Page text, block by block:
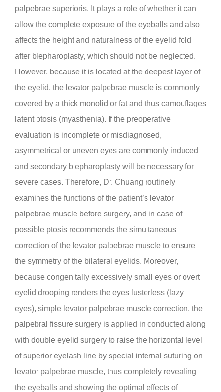
palpebrae superioris. It plays a role of whether it can
allow the complete exposure of the eyeballs and also
affects the height and naturalness of the eyelid fold
after blepharoplasty, which should not be neglected.
However, because it is located at the deepest layer of
the eyelid, the levator palpebrae muscle is commonly
covered by a thick monolid or fat and thus camouflages
latent ptosis (myasthenia). If the preoperative
evaluation is incomplete or misdiagnosed,
asymmetrical or uneven eyes are commonly induced
and secondary blepharoplasty will be necessary for
severe cases. Therefore, Dr. Chuang routinely
examines the functions of the patient’s levator
palpebrae muscle before surgery, and in case of
possible ptosis recommends the simultaneous
correction of the levator palpebrae muscle to ensure
the symmetry of the bilateral eyelids. Moreover,
because congenitally excessively small eyes or overt
eyelid drooping renders the eyes lusterless (lazy
eyes), simple levator palpebrae muscle correction, the
palpebral fissure surgery is applied in conducted along
with double eyelid surgery to raise the horizontal level
of superior eyelash line by special internal suturing on
levator palpebrae muscle, thus completely revealing
the eyeballs and showing the optimal effects of